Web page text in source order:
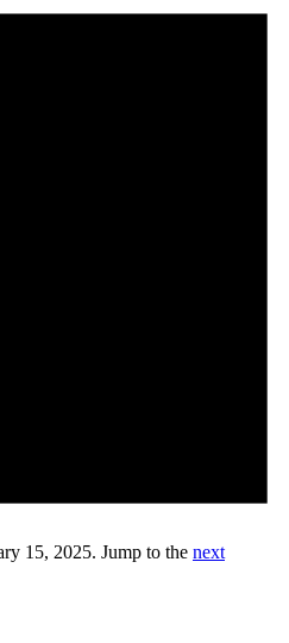
15, 2025. Jump to the next